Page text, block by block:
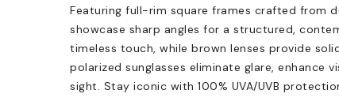
Featuring full-rim square frames crafted from
showcase sharp angles for a structured,
timeless touch, while brown lenses provide
polarized sunglasses eliminate glare,
sight. Stay iconic with 100% UVA/UVB